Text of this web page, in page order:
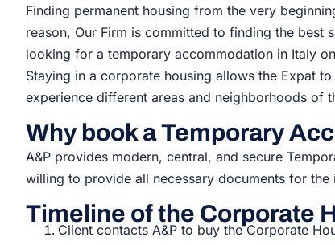
Finding permanent housing from the very
reason, Our Firm is committed to finding the best
looking for a temporary accommodation in Italy
Staying in a corporate housing allows the Expat
experience different areas and neighborhoods of
Why book a Temporary
A&P provides modern, central, and secure
willing to provide all necessary documents for
Timeline of the Corporate
Client contacts A&P to buy the Corporate